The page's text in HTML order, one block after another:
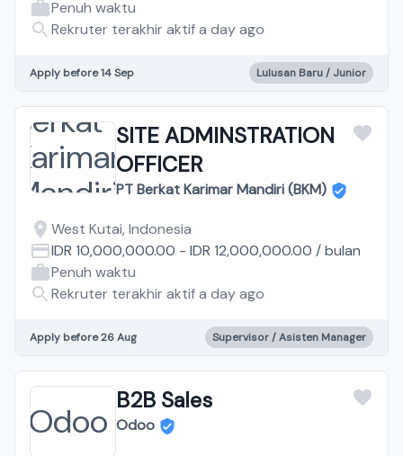
Penuh waktu
Rekruter terakhir aktif a day ago
Apply before 14 Sep Lulusan Baru / Junior
SITE ADMINSTRATION
OFFICER
PT Berkat Karimar Mandiri (BKM)
West Kutai, Indonesia
IDR 10,000,000.00 - IDR 12,000,000.00 /bulan
Penuh waktu
Rekruter terakhir aktif a day ago
Apply before 26 Aug Supervisor / Asisten Manager
B2B Sales
Odoo